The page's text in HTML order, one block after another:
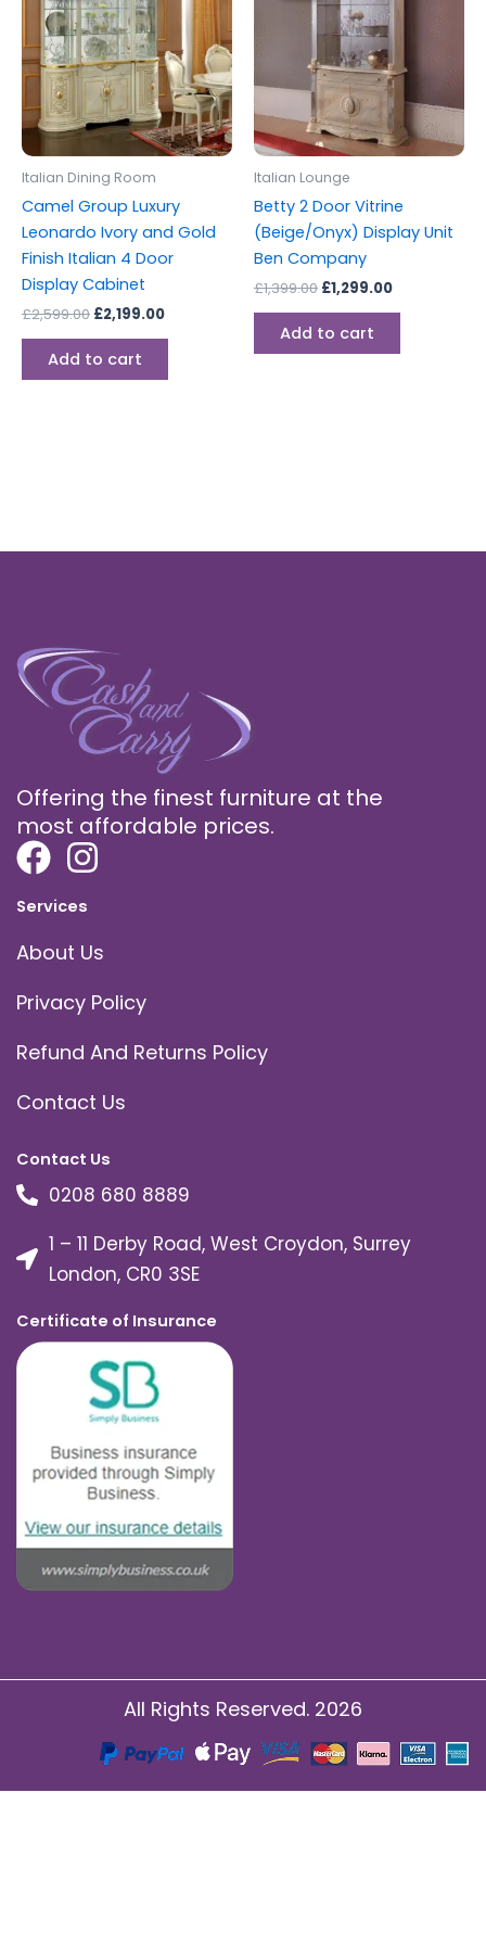
Italian Dining Room
Camel Group Luxury
Leonardo Ivory and Gold
Finish Italian 4 Door
Display Cabinet
£2,599.00
£2,599.00.
£2,199.00
Add to cart
Italian Lounge
Betty 2 Door Vitrine
(Beige/Onyx) Display Unit
Ben Company
£1,399.00
£1,399.00.
£1,299.00
Add to cart
Offering the finest furniture at the
most affordable prices.
Services
About Us
Privacy Policy
Refund And Returns Policy
Contact Us
Contact Us
0208 680 8889
1 – 11 Derby Road, West Croydon, Surrey
London, CR0 3SE
Certificate of Insurance
All Rights Reserved. 2026